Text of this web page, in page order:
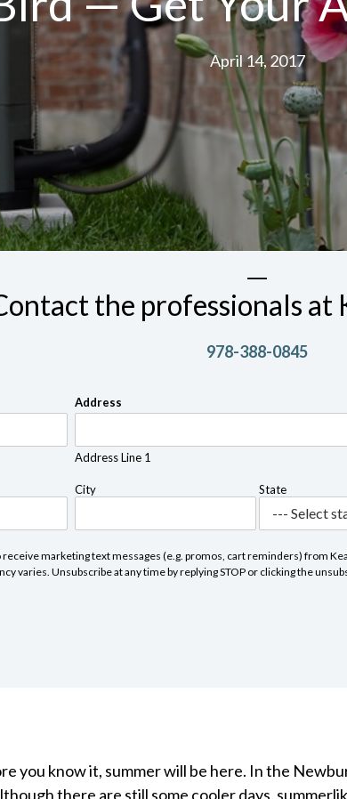
April 14, 2017
the professionals at
978-388-0845
Address
Address Line 1
City State
marketing text messages (e.g. promos, cart reminders) from
varies. Unsubscribe at any time by replying STOP or clicking the
you know it, summer will be here. In the
there are still some cooler days,